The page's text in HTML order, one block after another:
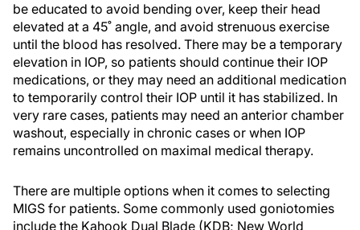
be educated to avoid bending over, keep their head
elevated at a 45˚ angle, and avoid strenuous exercise
until the blood has resolved. There may be a temporary
elevation in IOP, so patients should continue their IOP
medications, or they may need an additional medication
to temporarily control their IOP until it has stabilized. In
very rare cases, patients may need an anterior chamber
washout, especially in chronic cases or when IOP
remains uncontrolled on maximal medical therapy.
There are multiple options when it comes to selecting
MIGS for patients. Some commonly used goniotomies
include the Kahook Dual Blade (KDB; New World